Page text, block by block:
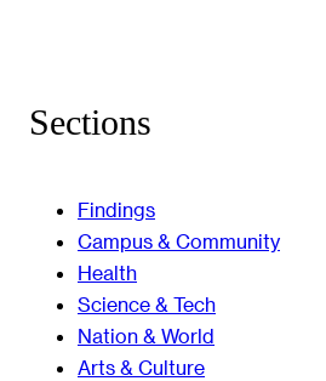
Sections
Findings
Campus & Community
Health
Science & Tech
Nation & World
Arts & Culture